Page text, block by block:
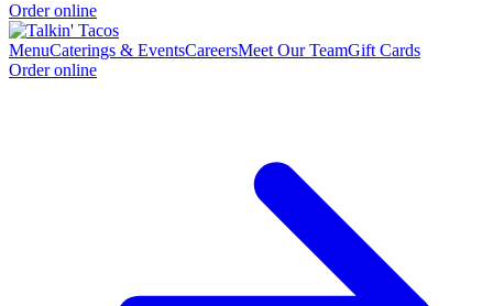
Order online
MenuCaterings & EventsCareersMeet Our TeamGift Cards
Order online